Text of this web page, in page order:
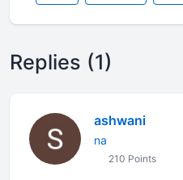
Replies (1)
ashwani
na
210 Points